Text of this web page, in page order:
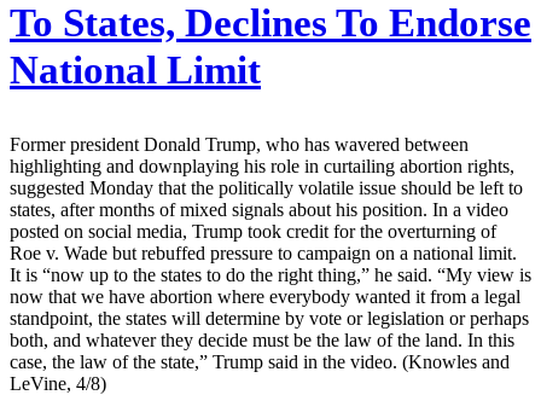
To States, Declines To Endorse
National Limit
Former president Donald Trump, who has wavered between
highlighting and downplaying his role in curtailing abortion rights,
suggested Monday that the politically volatile issue should be left to
states, after months of mixed signals about his position. In a video
posted on social media, Trump took credit for the overturning of
Roe v. Wade but rebuffed pressure to campaign on a national limit.
It is “now up to the states to do the right thing,” he said. “My view is
now that we have abortion where everybody wanted it from a legal
standpoint, the states will determine by vote or legislation or perhaps
both, and whatever they decide must be the law of the land. In this
case, the law of the state,” Trump said in the video. (Knowles and
LeVine, 4/8)